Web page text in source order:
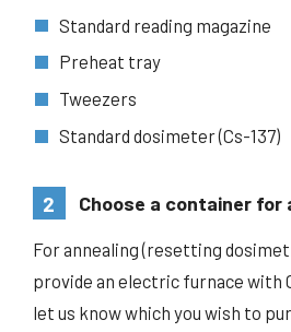
Standard reading magazine
Preheat tray
Tweezers
Standard dosimeter (Cs-137)
2 Choose a container for
For annealing (resetting
provide an electric furnace with
let us know which you wish to